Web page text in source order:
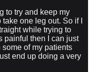
to try and keep my
one leg out. So if I
while trying to
painful then I can just
of my patients
end up doing a very